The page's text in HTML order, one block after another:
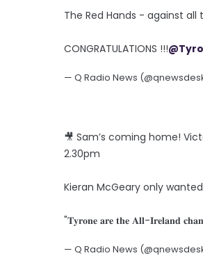
The Red Hands - against all
CONGRATULATIONS !!!
— Q Radio News
🎥 Sam’s coming home!
2.30pm
Kieran McGeary only
"𝐓𝐲𝐫𝐨𝐧𝐞 𝐚𝐫𝐞 𝐭𝐡𝐞 𝐀𝐥𝐥-𝐈𝐫𝐞𝐥𝐚𝐧𝐝
— Q Radio News